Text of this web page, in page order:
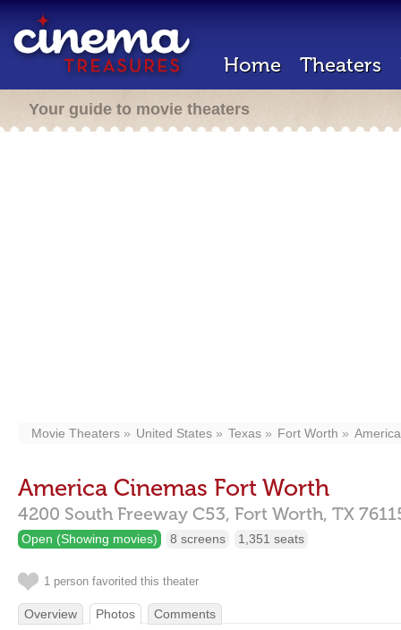
Home Theaters
Your guide to movie theaters
Movie Theaters United States Texas Fort Worth
America Cinemas Fort Worth
4200 South Freeway C53, Fort Worth, TX
Open (Showing movies) 8 screens 1,351 seats
1 person favorited this theater
Overview Photos Comments